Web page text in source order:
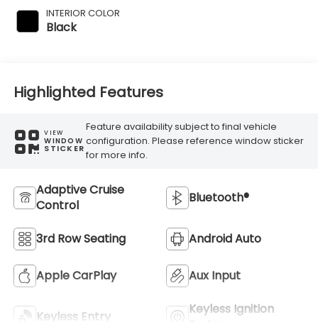
INTERIOR COLOR
Black
Highlighted Features
VIEW
WINDOW
STICKER
Feature availability subject to final vehicle
configuration. Please reference window sticker
for more info.
Adaptive Cruise
Control
Bluetooth®
3rd Row Seating Android Auto
Apple CarPlay Aux Input
Keyless Entry
Keyless Ignition